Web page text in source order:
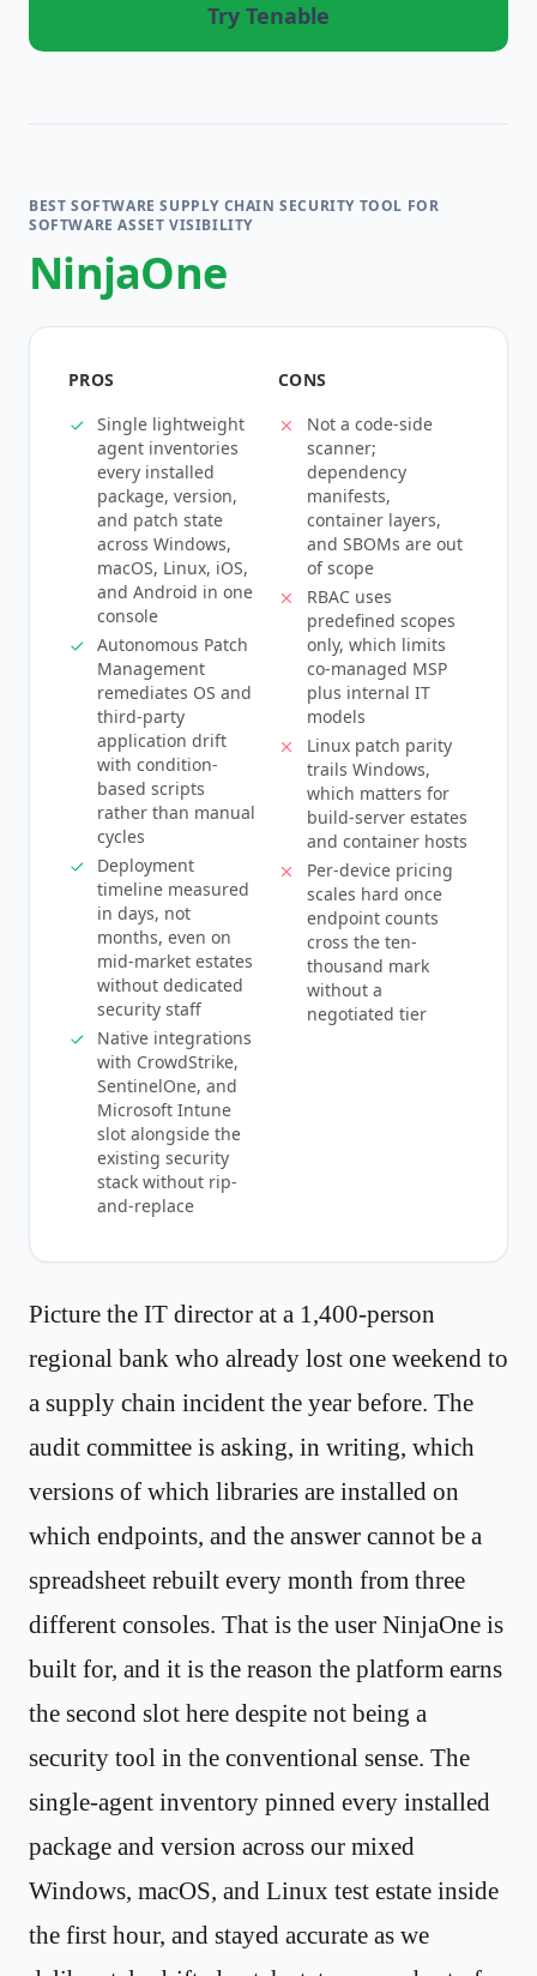
Try Tenable
BEST SOFTWARE SUPPLY CHAIN SECURITY TOOL FOR
SOFTWARE ASSET VISIBILITY
NinjaOne
PROS
Single lightweight
agent inventories
every installed
package, version,
and patch state
across Windows,
macOS, Linux, iOS,
and Android in one
console
Autonomous Patch
Management
remediates OS and
third-party
application drift
with condition-
based scripts
rather than manual
cycles
Deployment
timeline measured
in days, not
months, even on
mid-market estates
without dedicated
security staff
Native integrations
with CrowdStrike,
SentinelOne, and
Microsoft Intune
slot alongside the
existing security
stack without rip-
and-replace
CONS
Not a code-side
scanner;
dependency
manifests,
container layers,
and SBOMs are out
of scope
RBAC uses
predefined scopes
only, which limits
co-managed MSP
plus internal IT
models
Linux patch parity
trails Windows,
which matters for
build-server estates
and container hosts
Per-device pricing
scales hard once
endpoint counts
cross the ten-
thousand mark
without a
negotiated tier
Picture the IT director at a 1,400-person
regional bank who already lost one weekend to
a supply chain incident the year before. The
audit committee is asking, in writing, which
versions of which libraries are installed on
which endpoints, and the answer cannot be a
spreadsheet rebuilt every month from three
different consoles. That is the user NinjaOne is
built for, and it is the reason the platform earns
the second slot here despite not being a
security tool in the conventional sense. The
single-agent inventory pinned every installed
package and version across our mixed
Windows, macOS, and Linux test estate inside
the first hour, and stayed accurate as we